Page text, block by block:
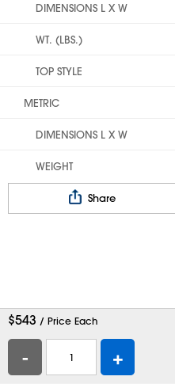
DIMENSIONS L X W
WT. (LBS.)
TOP STYLE
METRIC
DIMENSIONS L X W
WEIGHT
Share
$543 / Price Each
- +